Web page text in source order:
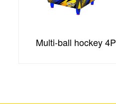
Multi-ball hockey 4P